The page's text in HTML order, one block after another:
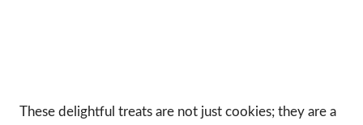
These delightful treats are not just cookies; they are a